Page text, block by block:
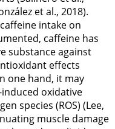
et al., 2018).
intake on
caffeine has
substance against
effects
one hand, it may
oxidative
species (ROS) (Lee,
muscle damage